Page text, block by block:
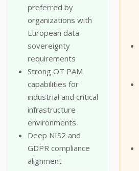
preferred by
organizations with
European data
sovereignty
requirements
Strong OT PAM
capabilities for
industrial and critical
infrastructure
environments
Deep NIS2 and
GDPR compliance
alignment